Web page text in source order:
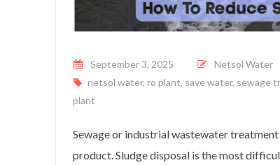
Posted on
September 3, 2025 Netsol Water
netsol water, ro plant, save water, sewage
plant
Sewage or industrial wastewater
product. Sludge disposal is the most